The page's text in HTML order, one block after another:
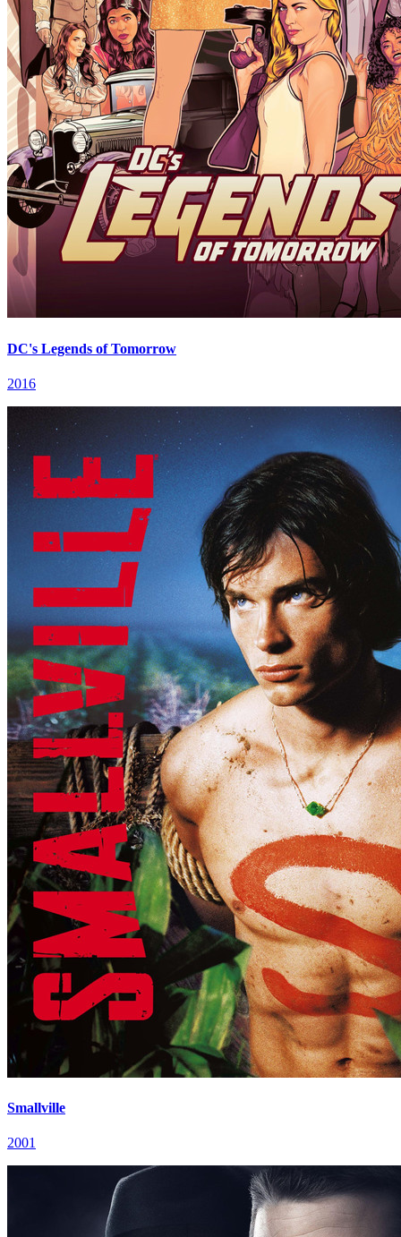
DC's Legends of Tomorrow
2016
Smallville
2001